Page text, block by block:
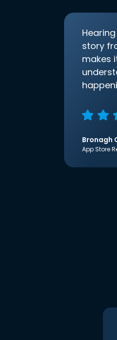
story
makes
Bronagh
App Store